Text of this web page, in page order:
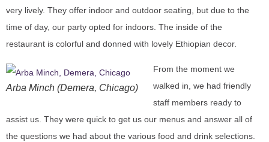
very lively. They offer indoor and outdoor seating, but due to the
time of day, our party opted for indoors. The inside of the
restaurant is colorful and donned with lovely Ethiopian decor.
Arba Minch (Demera, Chicago)
From the moment we
walked in, we had friendly
staff members ready to
assist us. They were quick to get us our menus and answer all of
the questions we had about the various food and drink selections.